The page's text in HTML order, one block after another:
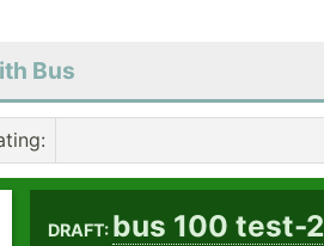
Bus
:
DRAFT: bus 100 test-2